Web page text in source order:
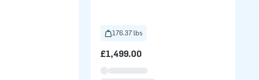
176.37 lbs
£1,499.00